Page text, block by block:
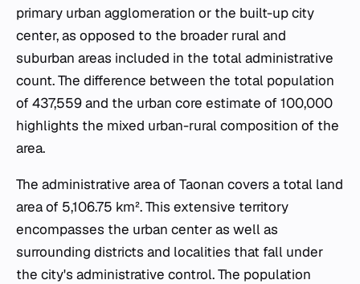
primary urban agglomeration or the built-up city
center, as opposed to the broader rural and
suburban areas included in the total administrative
count. The difference between the total population
of 437,559 and the urban core estimate of 100,000
highlights the mixed urban-rural composition of the
area.
The administrative area of Taonan covers a total land
area of 5,106.75 km². This extensive territory
encompasses the urban center as well as
surrounding districts and localities that fall under
the city's administrative control. The population